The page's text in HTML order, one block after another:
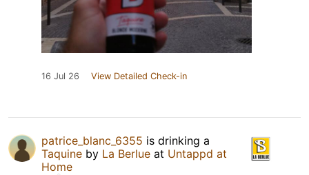
16 Jul 26 View Detailed Check-in
patrice_blanc_6355 is drinking a
Taquine by La Berlue at Untappd at
Home